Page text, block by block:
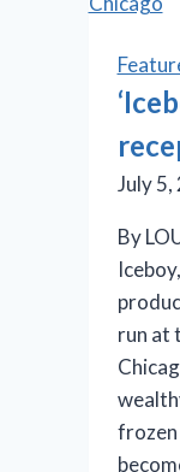
July 5,
By
run at
frozen